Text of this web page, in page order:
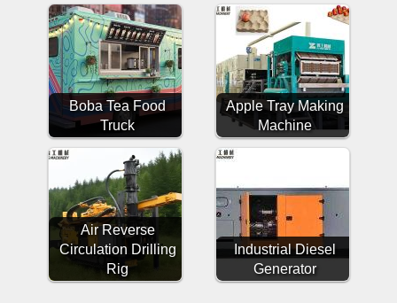
Boba Tea Food
Truck
Apple Tray Making
Machine
Air Reverse
Circulation Drilling
Rig
Industrial Diesel
Generator